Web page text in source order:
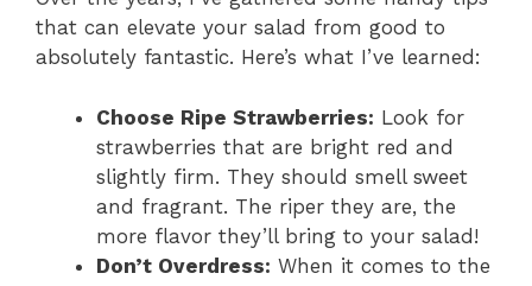
that can elevate your salad from good to
absolutely fantastic. Here’s what I’ve learned:
Choose Ripe Strawberries: Look for
strawberries that are bright red and
slightly firm. They should smell sweet
and fragrant. The riper they are, the
more flavor they’ll bring to your salad!
Don’t Overdress: When it comes to the